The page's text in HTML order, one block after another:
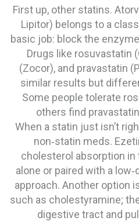
First up, other statins.
Lipitor) belongs to a
basic job: block the
Drugs like rosuvastatin
(Zocor), and pravastatin
similar results but
Some people tolerate
others find
When a statin just isn’t
non‑statin meds.
cholesterol absorption in
alone or paired with a
approach. Another option
such as cholestyramine;
digestive tract and